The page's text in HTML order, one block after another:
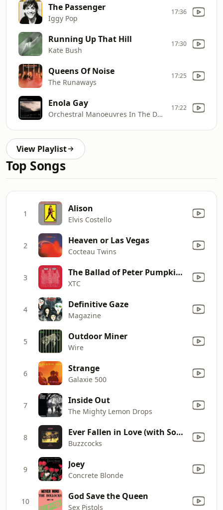
The Passenger
Iggy Pop
17:36
Running Up That Hill
Kate Bush
17:30
Queens Of Noise
The Runaways
17:25
Enola Gay
Orchestral Manoeuvres In The Dark
17:22
View Playlist
Top Songs
1 Alison
Elvis Costello
2 Heaven or Las Vegas
Cocteau Twins
3 The Ballad of Peter Pumpkinhead
XTC
4 Definitive Gaze
Magazine
5 Outdoor Miner
Wire
6 Strange
Galaxie 500
7 Inside Out
The Mighty Lemon Drops
8 Ever Fallen in Love (with Someone You Shouldn't've)
Buzzcocks
9 Joey
Concrete Blonde
10 God Save the Queen
Sex Pistols